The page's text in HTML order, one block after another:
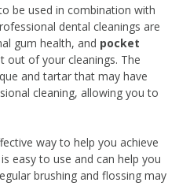
be used in combination with
dental cleanings are
gum health, and pocket
out of your cleanings. The
and tartar that may have
cleaning, allowing you to
way to help you achieve
easy to use and can help you
brushing and flossing may